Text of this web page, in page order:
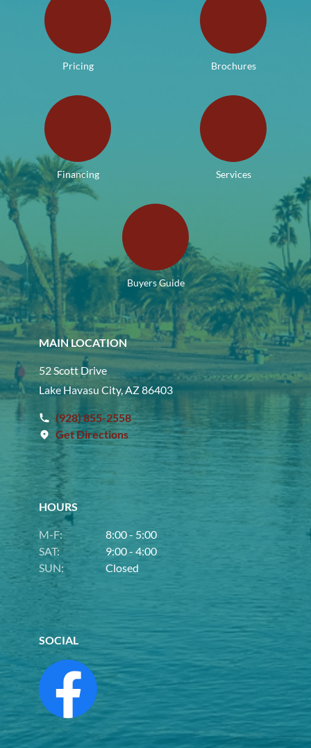
Pricing Brochures
Financing Services
Buyers Guide
MAIN LOCATION
52 Scott Drive
Lake Havasu City, AZ 86403
(928) 855-2558
Get Directions
HOURS
M-F:
8:00 - 5:00
SAT:
9:00 - 4:00
SUN:
Closed
SOCIAL